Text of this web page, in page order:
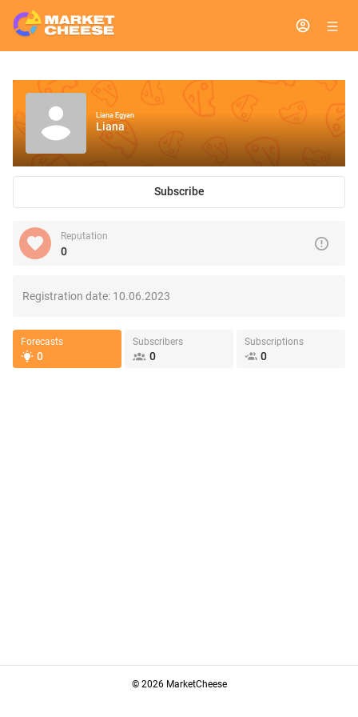
Liana Egyan
Liana
Subscribe
Reputation
0
Registration date: 10.06.2023
Forecasts
0
Subscribers
0
Subscriptions
0
© 2026 MarketCheese